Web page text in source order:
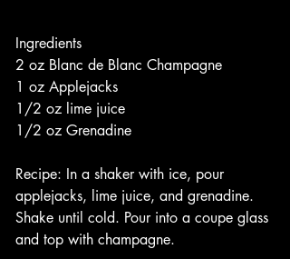
Ingredients
2 oz Blanc de Blanc Champagne
1 oz Applejacks
1/2 oz lime juice
1/2 oz Grenadine
Recipe: In a shaker with ice, pour
applejacks, lime juice, and grenadine.
Shake until cold. Pour into a coupe glass
and top with champagne.